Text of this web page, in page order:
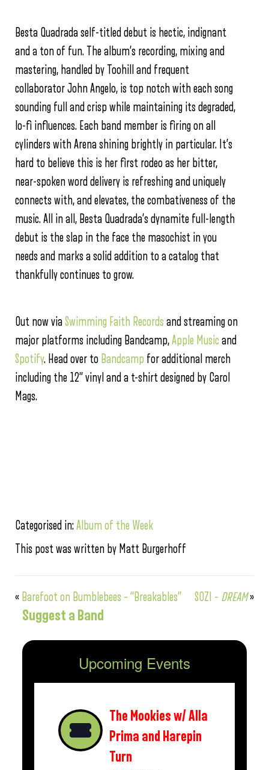
Besta Quadrada self-titled debut is hectic, indignant
and a ton of fun. The album’s recording, mixing and
mastering, handled by Toohill and frequent
collaborator John Angelo, is top notch with each song
sounding full and crisp while maintaining its degraded,
lo-fi influences. Each band member is firing on all
cylinders with Arena shining brightly in particular. It’s
hard to believe this is her first rodeo as her bitter,
near-spoken word delivery is refreshing and uniquely
connects with, and elevates, the combativeness of the
music. All in all, Besta Quadrada’s dynamite full-length
debut is the slap in the face the masochist in you
needs and marks a solid addition to a catalog that
thankfully continues to grow.
Out now viaSwimming Faith Records and streaming on
major platforms including Bandcamp,Apple Music and
Spotify. Head over to Bandcamp for additional merch
including the 12” vinyl and a t-shirt designed by Carol
Mags.
Categorised in:Album of the Week
This post was written by Matt Burgerhoff
« Barefoot on Bumblebees – “Breakables” SOZI – DREAM»
Suggest a Band
Upcoming Events
The Mookies w/ Alla
Prima and Harepin
Turn